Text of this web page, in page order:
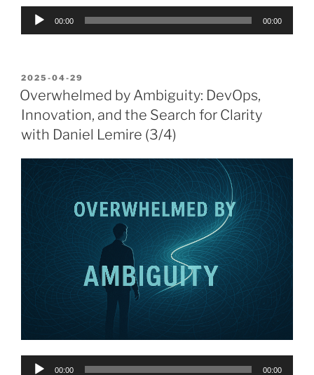
Audio
00:00 00:00
POSTED
ON
2025-04-29
Overwhelmed by Ambiguity: DevOps,
Innovation, and the Search for Clarity
with Daniel Lemire (3/4)
Audio
00:00 00:00